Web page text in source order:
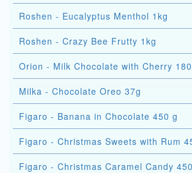
Roshen - Eucalyptus Menthol 1kg
Roshen - Crazy Bee Frutty 1kg
Orion - Milk Chocolate with Cherry
Milka - Chocolate Oreo 37g
Figaro - Banana in Chocolate 450 g
Figaro - Christmas Sweets with Rum
Figaro - Christmas Caramel Candy